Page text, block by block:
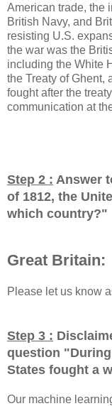
American trade, the
British Navy, and
resisting U.S.
the war was the
including the White
the Treaty of Ghent,
fought after the
communication at
Step 2 : Answer
of 1812, the
which country?"
Great Britain:
Please let us know
Step 3 :
question "
States fought a
Our machine